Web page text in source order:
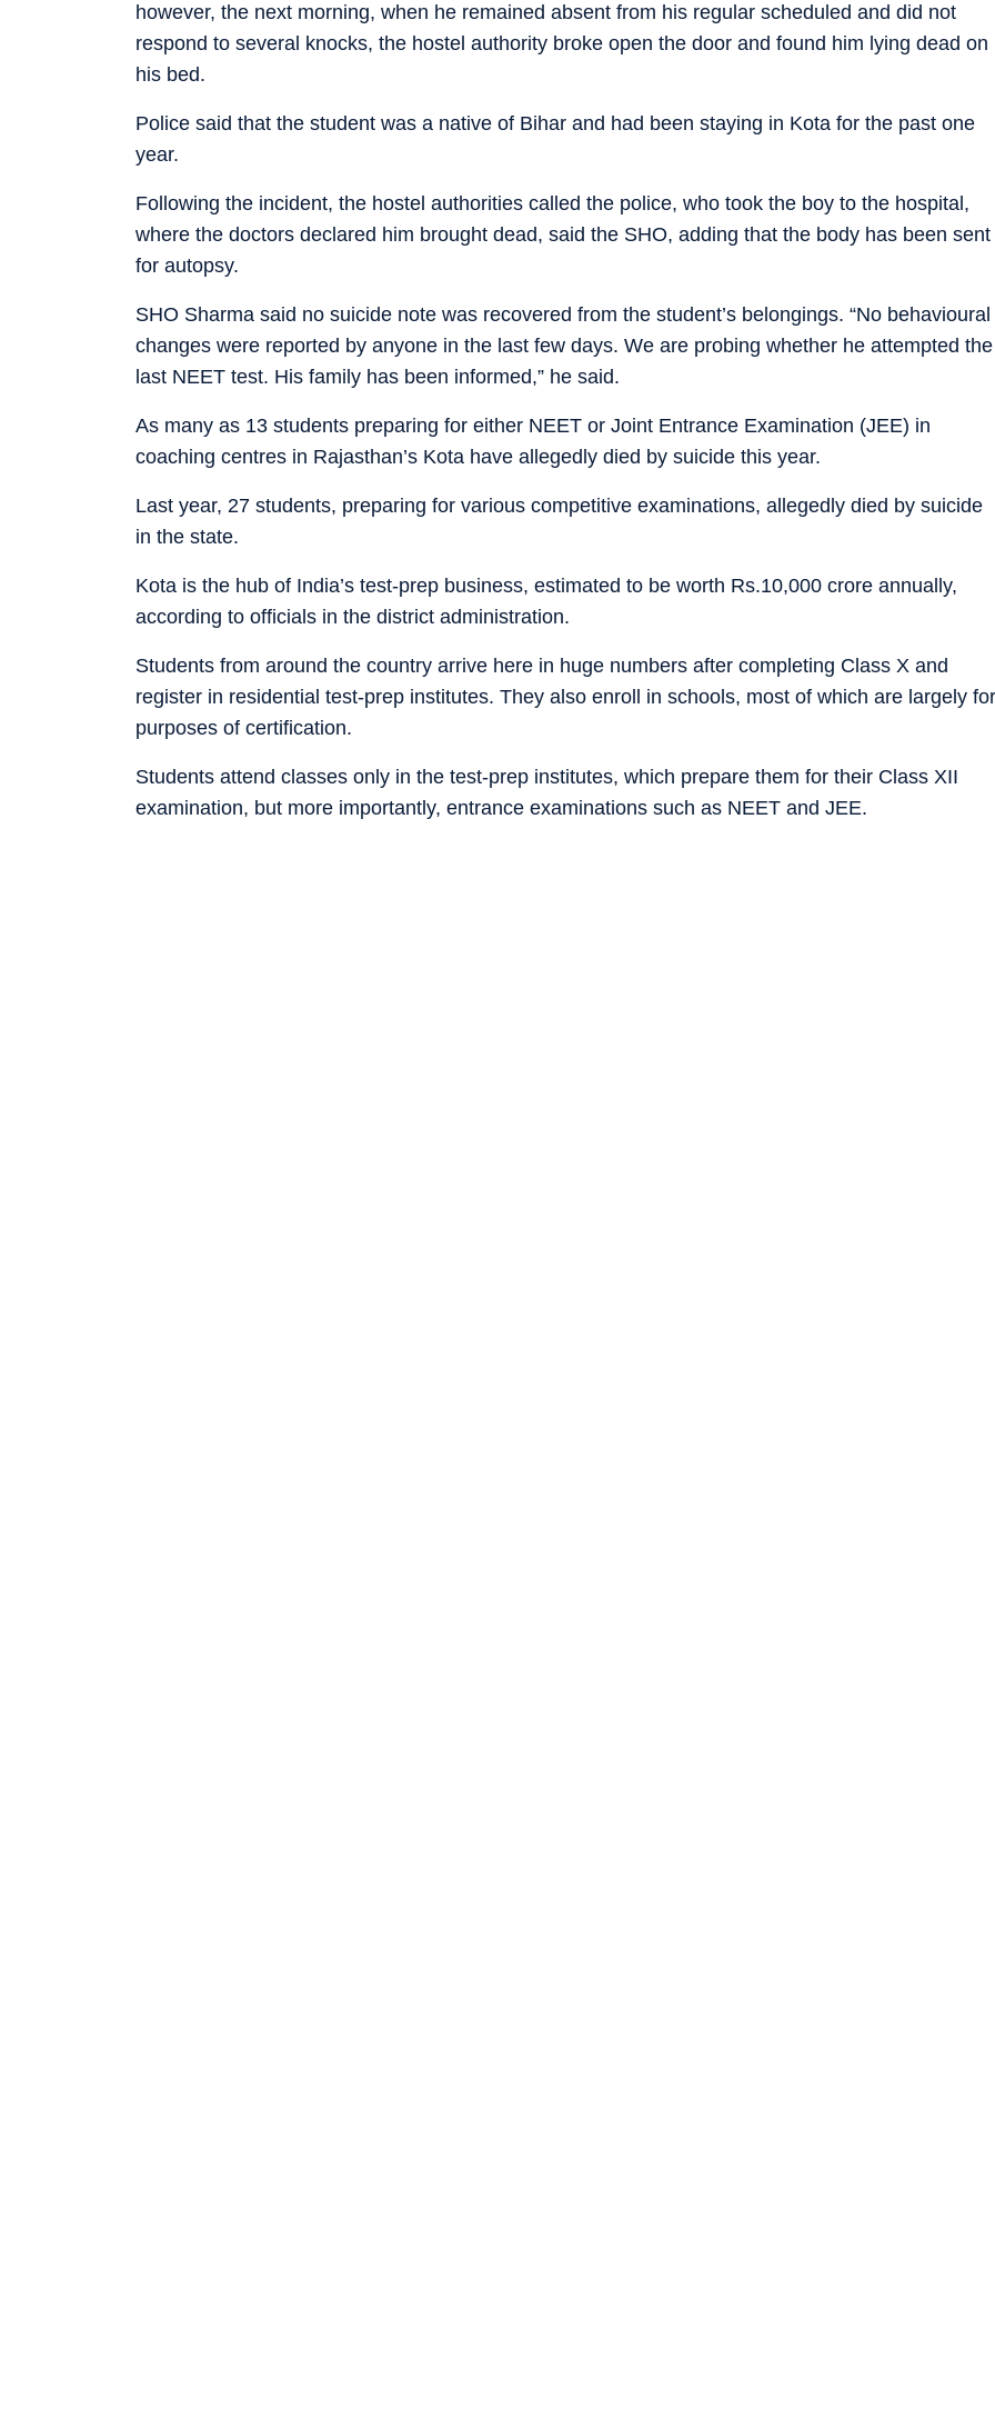
however, the next morning, when he remained absent from his regular scheduled and did not
respond to several knocks, the hostel authority broke open the door and found him lying dead on
his bed.
Police said that the student was a native of Bihar and had been staying in Kota for the past one
year.
Following the incident, the hostel authorities called the police, who took the boy to the hospital,
where the doctors declared him brought dead, said the SHO, adding that the body has been sent
for autopsy.
SHO Sharma said no suicide note was recovered from the student’s belongings. “No behavioural
changes were reported by anyone in the last few days. We are probing whether he attempted the
last NEET test. His family has been informed,” he said.
As many as 13 students preparing for either NEET or Joint Entrance Examination (JEE) in
coaching centres in Rajasthan’s Kota have allegedly died by suicide this year.
Last year, 27 students, preparing for various competitive examinations, allegedly died by suicide
in the state.
Kota is the hub of India’s test-prep business, estimated to be worth Rs.10,000 crore annually,
according to officials in the district administration.
Students from around the country arrive here in huge numbers after completing Class X and
register in residential test-prep institutes. They also enroll in schools, most of which are largely for
purposes of certification.
Students attend classes only in the test-prep institutes, which prepare them for their Class XII
examination, but more importantly, entrance examinations such as NEET and JEE.